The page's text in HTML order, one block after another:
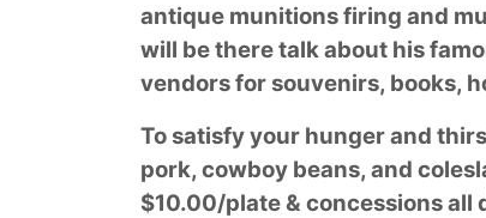
antique munitions firing and
will be there talk about his
vendors for souvenirs, books,
To satisfy your hunger and
pork, cowboy beans, and
$10.00/plate & concessions all